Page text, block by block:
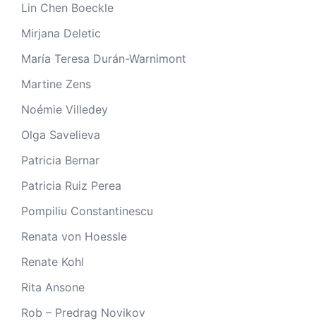
Lin Chen Boeckle
Mirjana Deletic
María Teresa Durán-Warnimont
Martine Zens
Noémie Villedey
Olga Savelieva
Patricia Bernar
Patricia Ruiz Perea
Pompiliu Constantinescu
Renata von Hoessle
Renate Kohl
Rita Ansone
Rob – Predrag Novikov